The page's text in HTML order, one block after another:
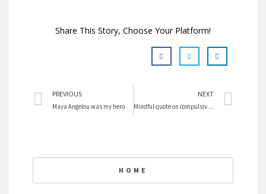
Share This Story, Choose Your Platform!
Prev
PREVIOUS
Maya Angelou was my hero
NEXT
Mindful quote on compulsiveness
HOME